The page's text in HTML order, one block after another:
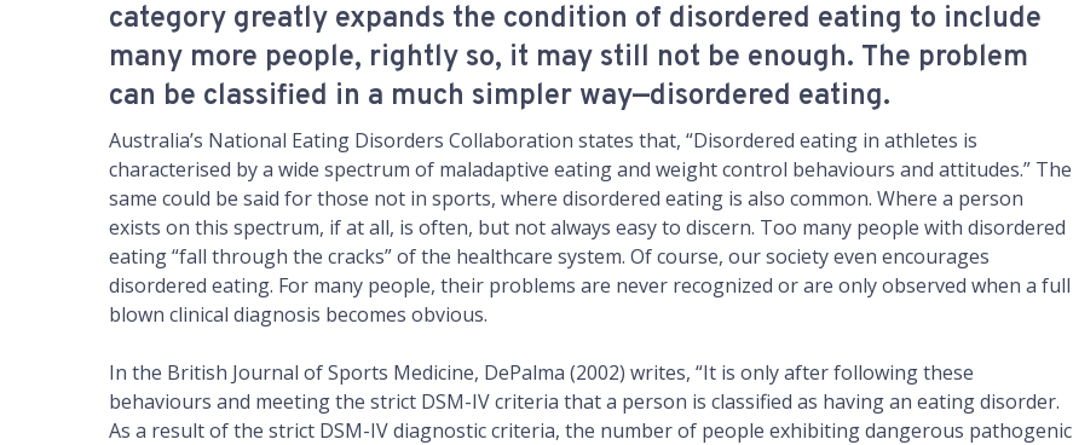
category greatly expands the condition of disordered eating to include
many more people, rightly so, it may still not be enough. The problem
can be classified in a much simpler way—disordered eating.
Australia’s National Eating Disorders Collaboration states that, “Disordered eating in athletes is
characterised by a wide spectrum of maladaptive eating and weight control behaviours and attitudes.” The
same could be said for those not in sports, where disordered eating is also common. Where a person
exists on this spectrum, if at all, is often, but not always easy to discern. Too many people with disordered
eating “fall through the cracks” of the healthcare system. Of course, our society even encourages
disordered eating. For many people, their problems are never recognized or are only observed when a full
blown clinical diagnosis becomes obvious.
In the British Journal of Sports Medicine, DePalma (2002) writes, “It is only after following these
behaviours and meeting the strict DSM-IV criteria that a person is classified as having an eating disorder.
As a result of the strict DSM-IV diagnostic criteria, the number of people exhibiting dangerous pathogenic